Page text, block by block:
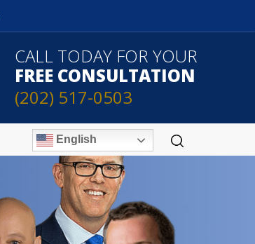
CALL TODAY FOR YOUR
FREE CONSULTATION
(202) 517-0503
English